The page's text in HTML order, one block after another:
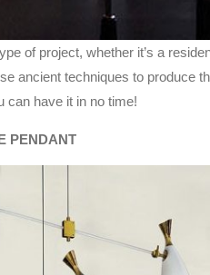
of project, whether it’s a
ancient techniques to produce
can have it in no time!
PENDANT